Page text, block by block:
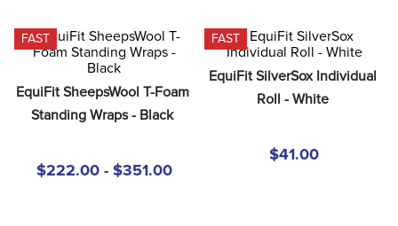
FAST
EquiFit SheepsWool T-Foam
Standing Wraps - Black
$222.00 - $351.00
FAST
EquiFit SilverSox Individual
Roll - White
$41.00
6.
half pad
girth
stirrup leathers